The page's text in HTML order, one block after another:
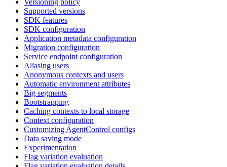
Versioning policy
Supported versions
SDK features
SDK configuration
Application metadata configuration
Migration configuration
Service endpoint configuration
Aliasing users
Anonymous contexts and users
Automatic environment attributes
Big segments
Bootstrapping
Caching contexts to local storage
Context configuration
Customizing AgentControl configs
Data saving mode
Experimentation
Flag variation evaluation